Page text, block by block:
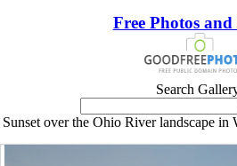
Free Photos and
Search
Sunset over the Ohio River landscape